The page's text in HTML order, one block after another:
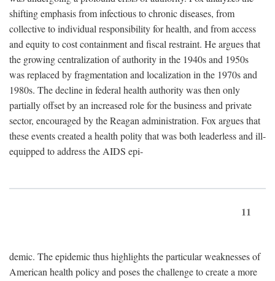
shifting emphasis from infectious to chronic diseases, from
collective to individual responsibility for health, and from access
and equity to cost containment and fiscal restraint. He argues that
the growing centralization of authority in the 1940s and 1950s
was replaced by fragmentation and localization in the 1970s and
1980s. The decline in federal health authority was then only
partially offset by an increased role for the business and private
sector, encouraged by the Reagan administration. Fox argues that
these events created a health polity that was both leaderless and ill-
equipped to address the AIDS epi-
11
demic. The epidemic thus highlights the particular weaknesses of
American health policy and poses the challenge to create a more